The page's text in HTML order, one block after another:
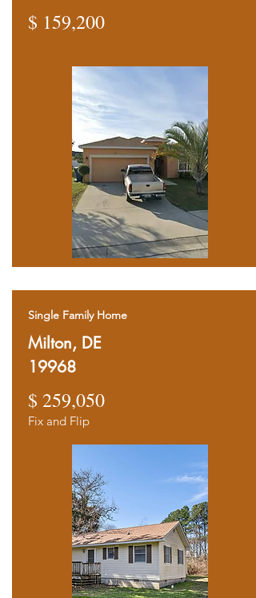
$ 159,200
Single Family Home
Milton, DE
19968
$ 259,050
Fix and Flip